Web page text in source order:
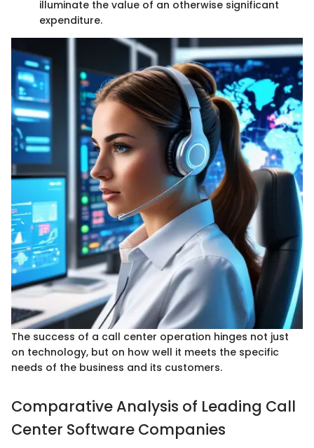
illuminate the value of an otherwise significant
expenditure.
The success of a call center operation hinges not just
on technology, but on how well it meets the specific
needs of the business and its customers.
Comparative Analysis of Leading Call
Center Software Companies